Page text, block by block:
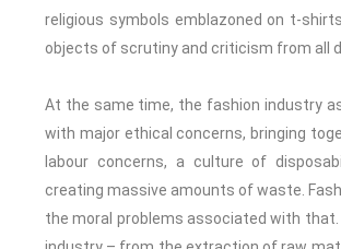
religious symbols emblazoned on t-
objects of scrutiny and criticism from all
At the same time, the fashion industry
with major ethical concerns, bringing
labour concerns, a culture of
creating massive amounts of waste.
the moral problems associated with